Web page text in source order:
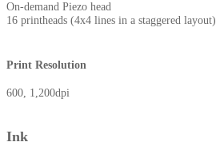
On-demand Piezo head
16 printheads (4x4 lines in a staggered layout)
Print Resolution
600, 1,200dpi
Ink